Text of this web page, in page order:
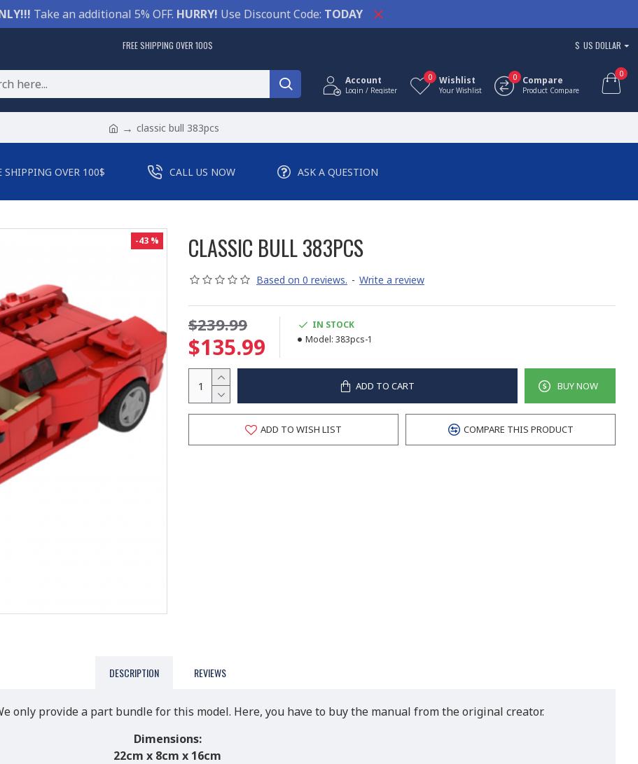
Take an additional 5% OFF. HURRY! Use Discount Code: TODAY
FREE SHIPPING OVER 100$ $ US DOLLAR
Account
Login / Register
Wishlist
Your Wishlist
0 Compare
Product Compare
0 0
classic bull 383pcs
SHIPPING OVER 100$ CALL US NOW ASK A QUESTION
-43 % CLASSIC BULL 383PCS
Based on 0 reviews. - Write a review
$135.99
$239.99
IN STOCK
Model: 383pcs-1
ADD TO CART BUY NOW
ADD TO WISH LIST COMPARE THIS PRODUCT
DESCRIPTION REVIEWS
only provide a part bundle for this model. Here, you have to buy the manual from the original creator.
Dimensions:
22cm x 8cm x 16cm